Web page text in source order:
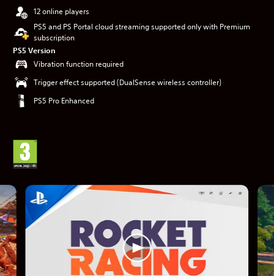
12 online players
PS5 and PS Portal cloud streaming supported only with Premium
subscription
PS5 Version
Vibration function required
Trigger effect supported (DualSense wireless controller)
PS5 Pro Enhanced